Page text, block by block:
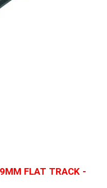
FLAT TRACK -